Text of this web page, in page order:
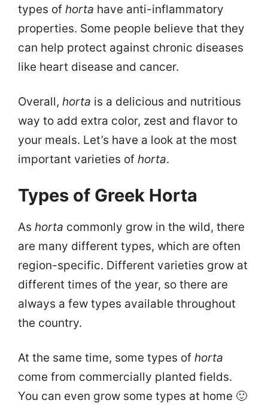
types of horta have anti-inflammatory
properties. Some people believe that they
can help protect against chronic diseases
like heart disease and cancer.
Overall, horta is a delicious and nutritious
way to add extra color, zest and flavor to
your meals. Let’s have a look at the most
important varieties of horta.
Types of Greek Horta
As horta commonly grow in the wild, there
are many different types, which are often
region-specific. Different varieties grow at
different times of the year, so there are
always a few types available throughout
the country.
At the same time, some types of horta
come from commercially planted fields.
You can even grow some types at home 🙂